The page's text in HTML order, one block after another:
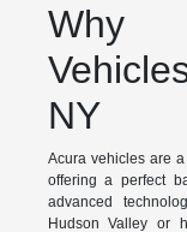
Why
NY
Acura vehicles are
offering a perfect
advanced
Hudson Valley or